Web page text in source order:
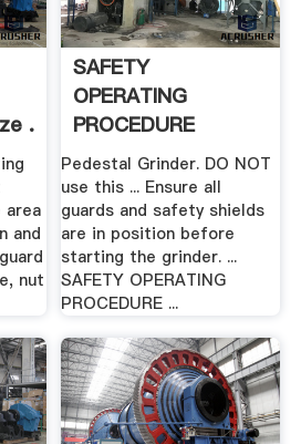
.
area
and
nut
SAFETY
OPERATING
PROCEDURE
Education .
Pedestal Grinder. DO NOT
use this ... Ensure all
guards and safety shields
are in position before
starting the grinder. ...
SAFETY OPERATING
PROCEDURE ...